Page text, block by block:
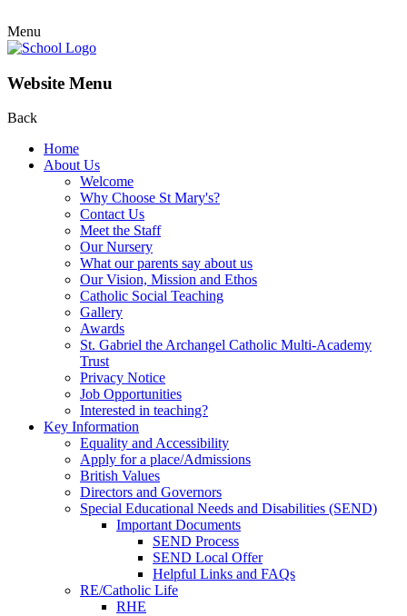
Menu
Website Menu
Back
Home
About Us
Welcome
Why Choose St Mary's?
Contact Us
Meet the Staff
Our Nursery
What our parents say about us
Our Vision, Mission and Ethos
Catholic Social Teaching
Gallery
Awards
St. Gabriel the Archangel Catholic Multi-Academy
Trust
Privacy Notice
Job Opportunities
Interested in teaching?
Key Information
Equality and Accessibility
Apply for a place/Admissions
British Values
Directors and Governors
Special Educational Needs and Disabilities (SEND)
Important Documents
SEND Process
SEND Local Offer
Helpful Links and FAQs
RE/Catholic Life
RHE